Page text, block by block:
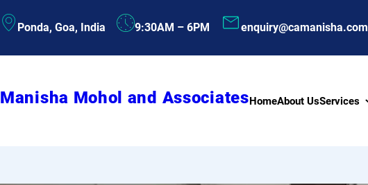
to Ponda, Goa, India 9:30AM – 6PM enquiry@camanisha.com
Manisha Mohol and AssociatesHomeAbout UsServices